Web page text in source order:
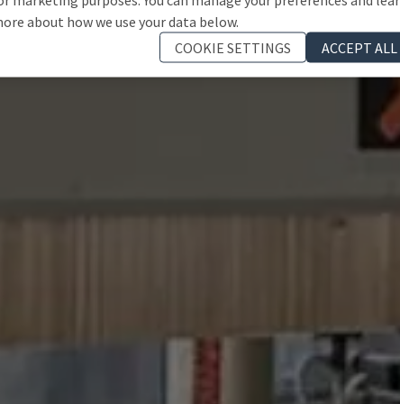
about how we use your data below.
COOKIE SETTINGS
ACCEPT ALL